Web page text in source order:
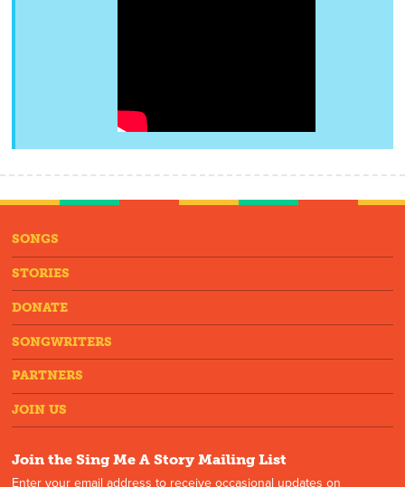
SONGS
STORIES
DONATE
SONGWRITERS
PARTNERS
JOIN US
Join the Sing Me A Story Mailing List
Enter your email address to receive occasional updates on